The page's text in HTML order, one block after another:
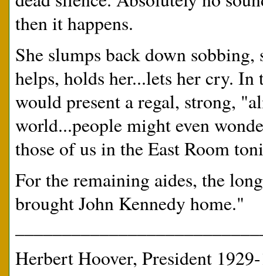
then it happens.
She slumps back down
helps, holds her...lets her cry. In
would present a regal, strong,
world...people might even
those of us in the East Room
For the remaining aides, the
brought John Kennedy home."
Herbert Hoover, President